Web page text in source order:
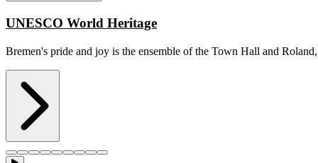
UNESCO World Heritage
Bremen's pride and joy is the ensemble of the Town Hall and